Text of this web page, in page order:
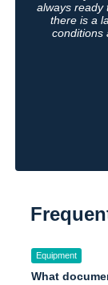
always ready
there is a
conditions
Equipment
What